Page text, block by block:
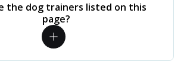
the dog trainers listed on this
page?